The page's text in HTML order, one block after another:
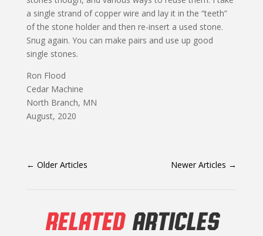
a single strand of copper wire and lay it in the “teeth”
of the stone holder and then re-insert a used stone.
Snug again. You can make pairs and use up good
single stones.
Ron Flood
Cedar Machine
North Branch, MN
August, 2020
← Older Articles Newer Articles →
RELATEDARTICLES